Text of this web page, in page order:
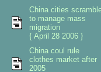
China cities
to manage mass
migration
{ April 28 2006 }
China coul rule
clothes market after
2005